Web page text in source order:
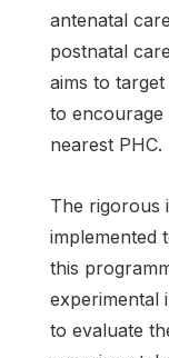
antenatal
postnatal
aims to
to
nearest PHC.
The rigorous
implemented
this
experimental
to evaluate